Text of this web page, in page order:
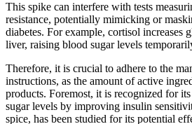
This spike can interfere with tests
resistance, potentially mimicking or
diabetes. For example, cortisol increases
liver, raising blood sugar levels
Therefore, it is crucial to adhere to the
instructions, as the amount of active
products. Foremost, it is recognized for
sugar levels by improving insulin
spice, has been studied for its potential